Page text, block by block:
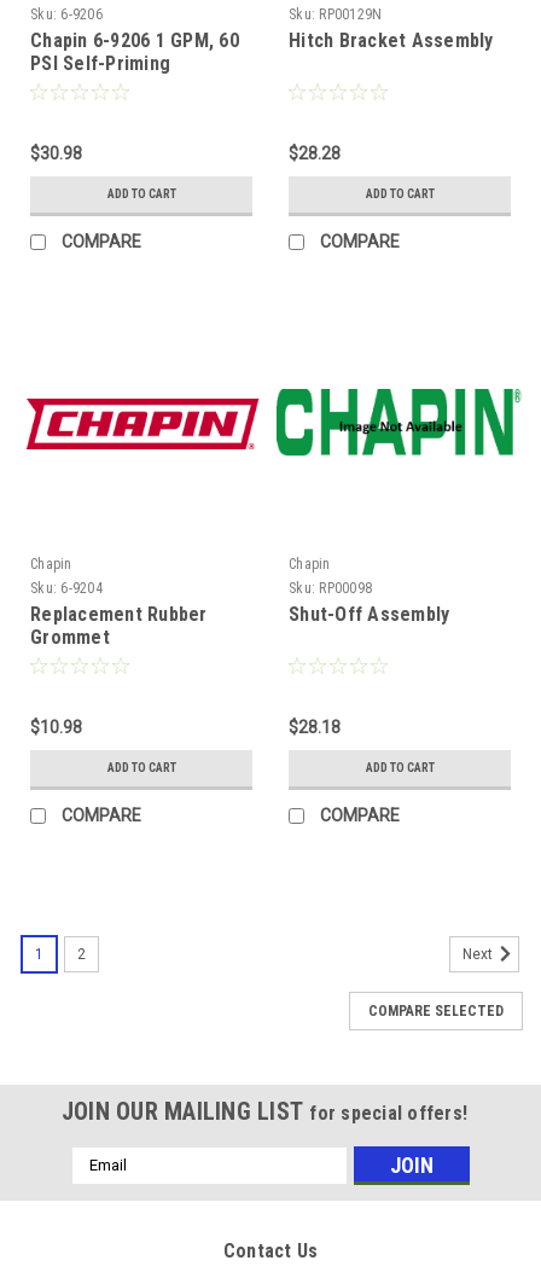
Sku: 6-9206
Chapin 6-9206 1 GPM, 60
PSI Self-Priming
Diaphragm Pump
$30.98
ADD TO CART
COMPARE
Sku: RP00129N
Hitch Bracket Assembly
$28.28
ADD TO CART
COMPARE
Chapin
Sku: 6-9204
Replacement Rubber
Grommet
$10.98
ADD TO CART
COMPARE
Chapin
Sku: RP00098
Shut-Off Assembly
$28.18
ADD TO CART
COMPARE
1 2 Next
COMPARE SELECTED
JOIN OUR MAILING LIST for special offers!
Email
Address
Contact Us